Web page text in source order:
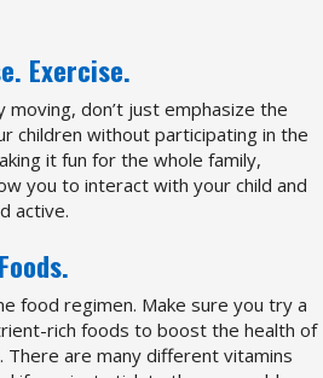
Exercise.
don’t just emphasize the
children without participating in the
it fun for the whole family,
you to interact with your child and
active.
food regimen. Make sure you try a
rich foods to boost the health of
There are many different vitamins